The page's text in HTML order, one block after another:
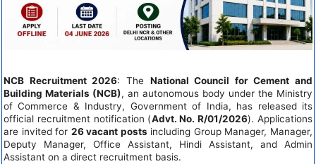
NCB Recruitment 2026: The National Council for Cement and
Building Materials (NCB), an autonomous body under the Ministry
of Commerce & Industry, Government of India, has released its
official recruitment notification (Advt. No. R/01/2026). Applications
are invited for 26 vacant posts including Group Manager, Manager,
Deputy Manager, Office Assistant, Hindi Assistant, and Admin
Assistant on a direct recruitment basis.